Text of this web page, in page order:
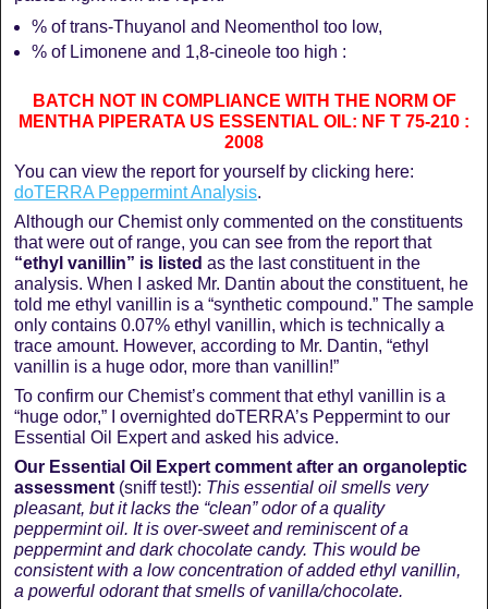
% of trans-Thuyanol and Neomenthol too low,
% of Limonene and 1,8-cineole too high :
BATCH NOT IN COMPLIANCE WITH THE NORM OF
MENTHA PIPERATA US ESSENTIAL OIL: NF T 75-210 :
2008
You can view the report for yourself by clicking here:
doTERRA Peppermint Analysis.
Although our Chemist only commented on the constituents
that were out of range, you can see from the report that
“ethyl vanillin” is listed as the last constituent in the
analysis. When I asked Mr. Dantin about the constituent, he
told me ethyl vanillin is a “synthetic compound.” The sample
only contains 0.07% ethyl vanillin, which is technically a
trace amount. However, according to Mr. Dantin, “ethyl
vanillin is a huge odor, more than vanillin!”
To confirm our Chemist’s comment that ethyl vanillin is a
“huge odor,” I overnighted doTERRA’s Peppermint to our
Essential Oil Expert and asked his advice.
Our Essential Oil Expert comment after an organoleptic
assessment (sniff test!): This essential oil smells very
pleasant, but it lacks the “clean” odor of a quality
peppermint oil. It is over-sweet and reminiscent of a
peppermint and dark chocolate candy. This would be
consistent with a low concentration of added ethyl vanillin,
a powerful odorant that smells of vanilla/chocolate.